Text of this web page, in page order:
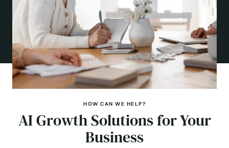
HOW CAN WE HELP?
AI Growth Solutions for Your
Business